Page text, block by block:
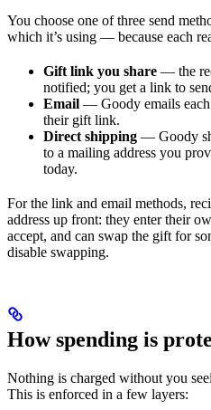
You choose one of three send
which it’s using — because each
Gift link you share — the
notified; you get a link to
Email — Goody emails
their gift link.
Direct shipping — Goody
to a mailing address you
today.
For the link and email methods,
address up front: they enter their
accept, and can swap the gift for
disable swapping.
How spending is
Nothing is charged without you
This is enforced in a few layers: